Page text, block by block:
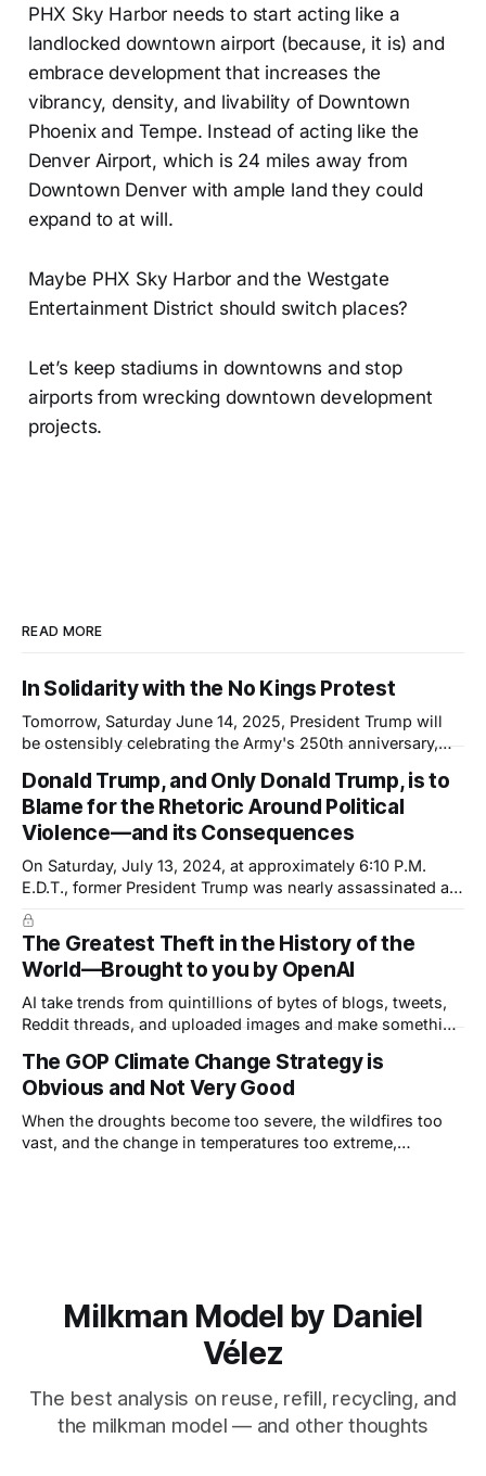
PHX Sky Harbor needs to start acting like a
landlocked downtown airport (because, it is) and
embrace development that increases the
vibrancy, density, and livability of Downtown
Phoenix and Tempe. Instead of acting like the
Denver Airport, which is 24 miles away from
Downtown Denver with ample land they could
expand to at will.
Maybe PHX Sky Harbor and the Westgate
Entertainment District should switch places?
Let’s keep stadiums in downtowns and stop
airports from wrecking downtown development
projects.
READ MORE
In Solidarity with the No Kings Protest
Tomorrow, Saturday June 14, 2025, President Trump will
be ostensibly celebrating the Army's 250th anniversary,
not be a celebration; it will be a show of force—not of the
country but of the President. And it is another
Donald Trump, and Only Donald Trump, is to
Blame for the Rhetoric Around Political
Violence—and its Consequences
On Saturday, July 13, 2024, at approximately 6:10 P.M.
E.D.T., former President Trump was nearly assassinated at
single inch—away from dealing a fatal blow. Trump's ear
was grazed by a bullet but, he
The Greatest Theft in the History of the
World—Brought to you by OpenAI
AI take trends from quintillions of bytes of blogs, tweets,
Reddit threads, and uploaded images and make something
be a derivative, or combinations of derivatives, of other
work.
The GOP Climate Change Strategy is
Obvious and Not Very Good
When the droughts become too severe, the wildfires too
vast, and the change in temperatures too extreme,
Milkman Model by Daniel
Vélez
The best analysis on reuse, refill, recycling, and
the milkman model — and other thoughts